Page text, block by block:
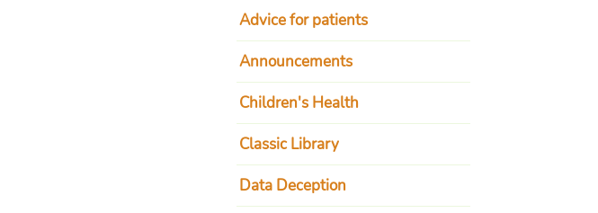
Advice for patients
Announcements
Children's Health
Classic Library
Data Deception